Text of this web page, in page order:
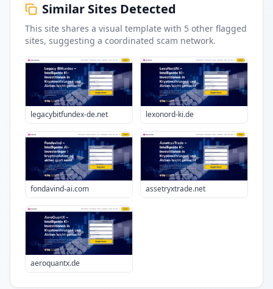
Similar Sites Detected
This site shares a visual template with 5 other flagged
sites, suggesting a coordinated scam network.
legacybitfundex-de.net lexonord-ki.de
fondavind-ai.com assetryxtrade.net
aeroquantx.de